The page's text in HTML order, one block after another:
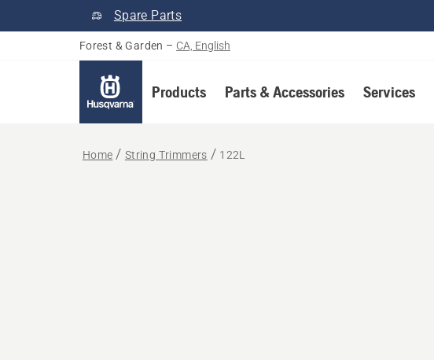
Spare Parts
Forest & Garden – CA, English
Products Parts & Accessories Services
Home String Trimmers 122L